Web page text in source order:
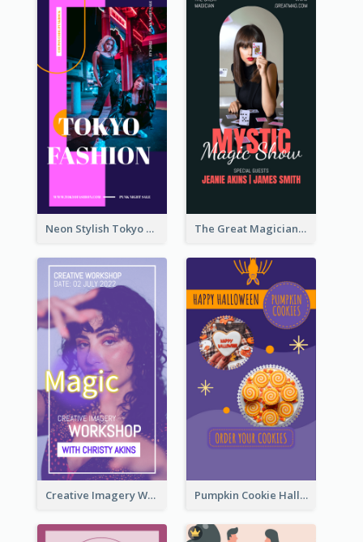
Neon Stylish Tokyo Fashion Night Sale Instagram Design The Great Magician Promote Instagram Stories
Creative Imagery Workshop Instagram Stories Pumpkin Cookie Halloween Promote Instagram Story